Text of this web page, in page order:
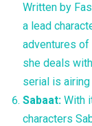
Written by
a lead
adventures of
she deals
serial is airing
Sabaat:With
characters